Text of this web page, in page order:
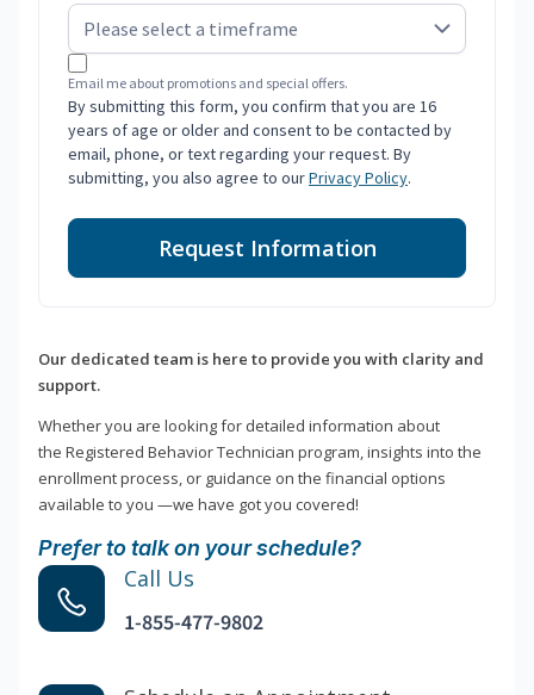
Email me about promotions and special offers.
By submitting this form, you confirm that you are 16
years of age or older and consent to be contacted by
email, phone, or text regarding your request. By
submitting, you also agree to ourPrivacy Policy.
Request Information
Our dedicated team is here to provide you with clarity and
support.
Whether you are looking for detailed information about
the Registered Behavior Technician program, insights into the
enrollment process, or guidance on the financial options
available to you —we have got you covered!
Prefer to talk on your schedule?
Call Us
1-855-477-9802